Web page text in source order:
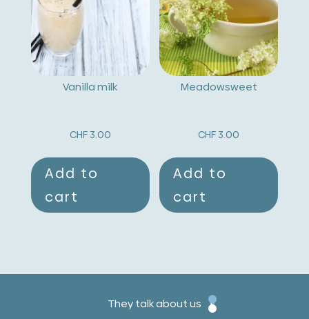
Vanilla milk
CHF3.00
Add to
cart
Meadowsweet
CHF 3.00
Add to
cart
They talk about us